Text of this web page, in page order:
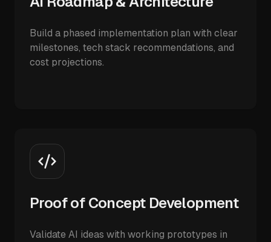
Build a phased implementation plan with clear
milestones, tech stack recommendations, and
cost projections.
Proof of Concept Development
Validate AI ideas with working prototypes in